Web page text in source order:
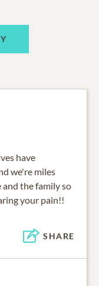
have
we're miles
and the family so
your pain!!
SHARE